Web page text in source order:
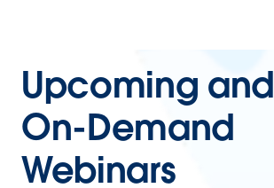
Upcoming and
On-Demand
Webinars